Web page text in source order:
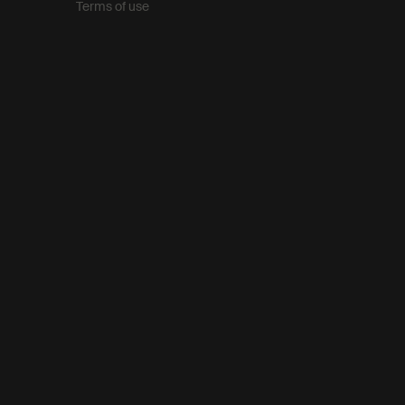
Terms of use